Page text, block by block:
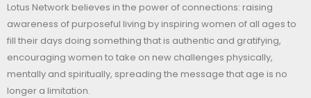
Lotus Network believes in the power of connections: raising
awareness of purposeful living by inspiring women of all ages to
fill their days doing something that is authentic and gratifying,
encouraging women to take on new challenges physically,
mentally and spiritually, spreading the message that age is no
longer a limitation.